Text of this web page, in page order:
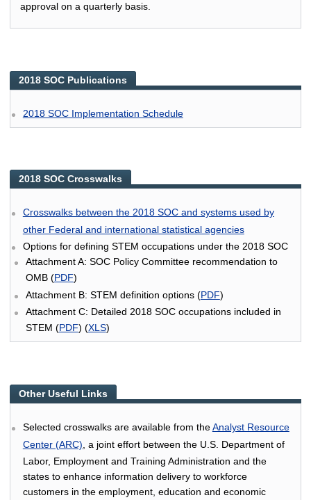
approval on a quarterly basis.
2018 SOC Publications
2018 SOC Implementation Schedule
2018 SOC Crosswalks
Crosswalks between the 2018 SOC and systems used by
other Federal and international statistical agencies
Options for defining STEM occupations under the 2018 SOC
Attachment A: SOC Policy Committee recommendation to
OMB (PDF)
Attachment B: STEM definition options (PDF)
Attachment C: Detailed 2018 SOC occupations included in
STEM (PDF) (XLS)
Other Useful Links
Selected crosswalks are available from theAnalyst Resource
Center (ARC) , a joint effort between the U.S. Department of
Labor, Employment and Training Administration and the
states to enhance information delivery to workforce
customers in the employment, education and economic